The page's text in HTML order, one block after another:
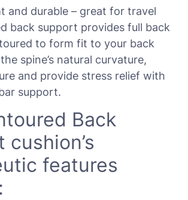
and durable – great for travel
back support provides full back
to form fit to your back
spine’s natural curvature,
and provide stress relief with
support.
Back
cushion’s
features